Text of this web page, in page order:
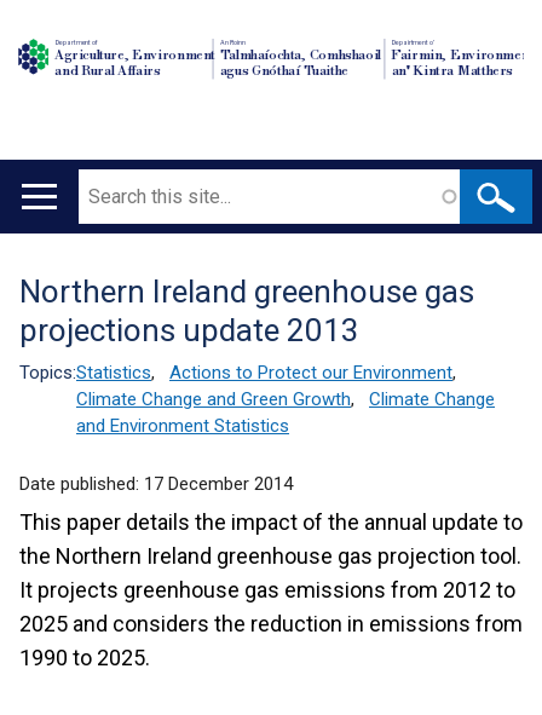
Department of
Agriculture, Environment
and Rural Affairs
An Roinn
Talmhaíochta, Comhshaoil
agus Gnóthaí Tuaithe
Depairtment o'
Fairmin, Environment
an' Kintra Matthers
Main
Search
Translation
help
Northern Ireland greenhouse gas
projections update 2013
Topics:Statistics, Actions to Protect our Environment,
Climate Change and Green Growth,
Climate Change
and Environment Statistics
Date published: 17 December 2014
This paper details the impact of the annual update to
the Northern Ireland greenhouse gas projection tool.
It projects greenhouse gas emissions from 2012 to
2025 and considers the reduction in emissions from
1990 to 2025.